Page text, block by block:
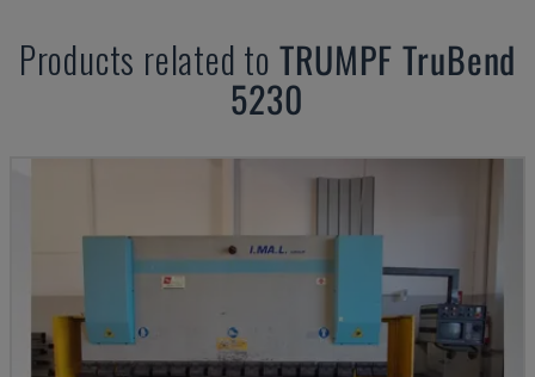
Products related to TRUMPF TruBend
5230